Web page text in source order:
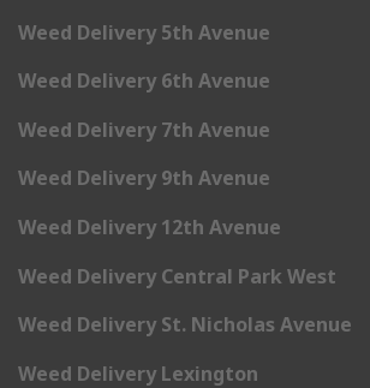
Weed Delivery 5th Avenue
Weed Delivery 6th Avenue
Weed Delivery 7th Avenue
Weed Delivery 9th Avenue
Weed Delivery 12th Avenue
Weed Delivery Central Park West
Weed Delivery St. Nicholas Avenue
Weed Delivery Lexington